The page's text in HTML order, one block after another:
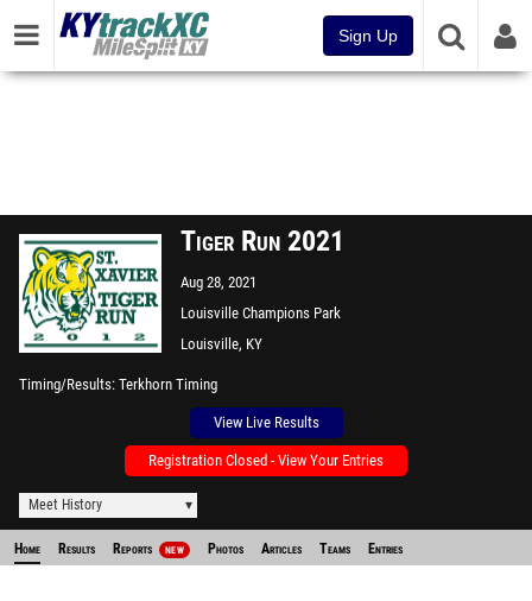
Sign Up
Tiger Run 2021
Aug 28, 2021
Louisville Champions Park
Louisville, KY
Timing/Results Terkhorn Timing
View Live Results
Registration Closed - View Your Entries
Meet History
Home Results Reports NEW Photos Articles Teams Entries